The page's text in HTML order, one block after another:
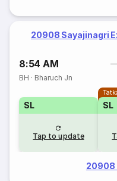
20908 Sayajinagri
8:54 AM
BH · Bharuch Jn
SL
Tap to update
SL
20908